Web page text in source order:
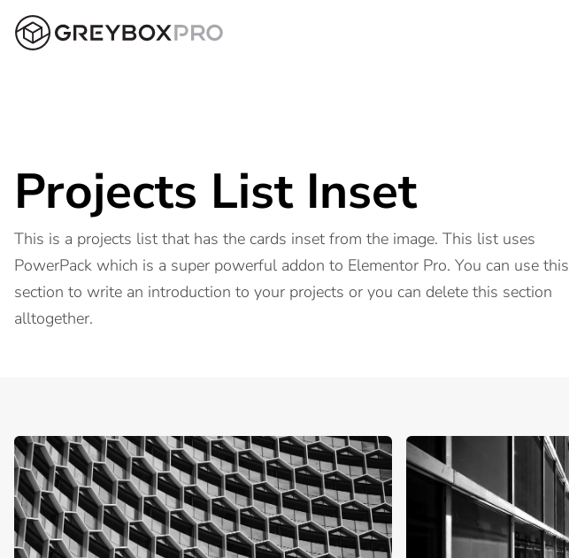
Projects List Inset
This is a projects list that has the cards inset from the image. This list uses
PowerPack which is a super powerful addon to Elementor Pro. You can use this
section to write an introduction to your projects or you can delete this section
alltogether.